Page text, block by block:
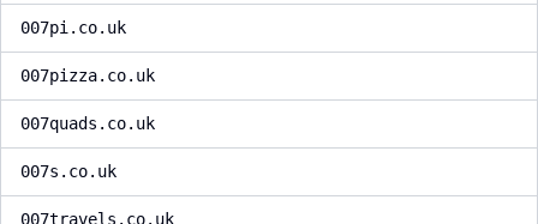
007pi.co.uk
007pizza.co.uk
007quads.co.uk
007s.co.uk
007travels.co.uk